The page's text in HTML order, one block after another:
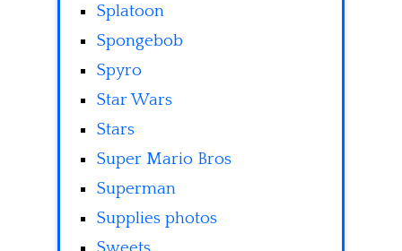
Splatoon
Spongebob
Spyro
Star Wars
Stars
Super Mario Bros
Superman
Supplies photos